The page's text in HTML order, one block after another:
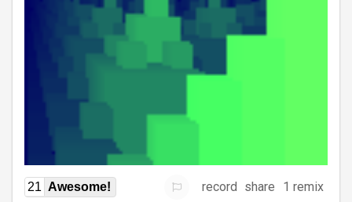
21 Awesome! record share
1 remix